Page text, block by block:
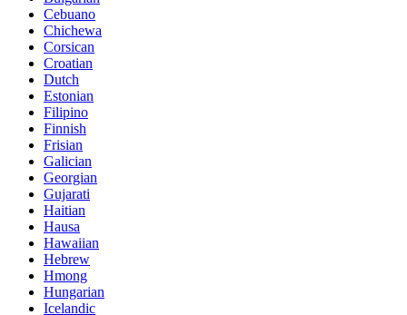
Cebuano
Chichewa
Corsican
Croatian
Dutch
Estonian
Filipino
Finnish
Frisian
Galician
Georgian
Gujarati
Haitian
Hausa
Hawaiian
Hebrew
Hmong
Hungarian
Icelandic